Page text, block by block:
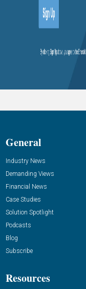
General
Industry News
Demanding Views
Financial News
Case Studies
Solution Spotlight
Podcasts
Blog
Subscribe
Resources